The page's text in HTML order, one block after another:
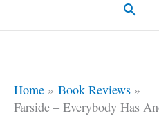
Search
Home
Book Reviews
Farside – Everybody Has